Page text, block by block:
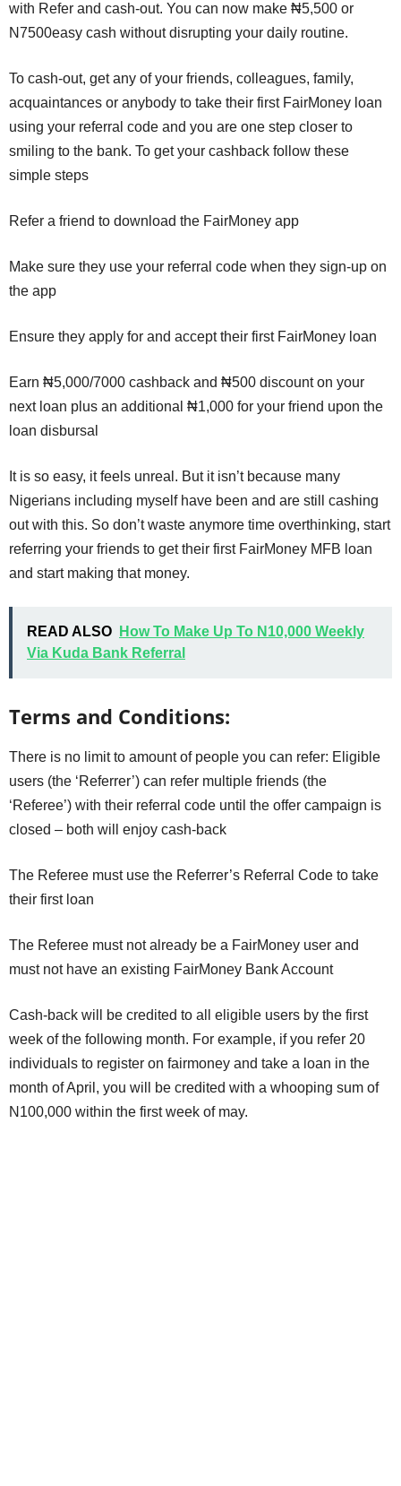
with Refer and cash-out. You can now make ₦5,500 or
N7500easy cash without disrupting your daily routine.
To cash-out, get any of your friends, colleagues, family,
acquaintances or anybody to take their first FairMoney loan
using your referral code and you are one step closer to
smiling to the bank. To get your cashback follow these
simple steps
Refer a friend to download the FairMoney app
Make sure they use your referral code when they sign-up on
the app
Ensure they apply for and accept their first FairMoney loan
Earn ₦5,000/7000 cashback and ₦500 discount on your
next loan plus an additional ₦1,000 for your friend upon the
loan disbursal
It is so easy, it feels unreal. But it isn’t because many
Nigerians including myself have been and are still cashing
out with this. So don’t waste anymore time overthinking, start
referring your friends to get their first FairMoney MFB loan
and start making that money.
READ ALSO
How To Make Up To N10,000 Weekly
Via Kuda Bank Referral
Terms and Conditions:
There is no limit to amount of people you can refer: Eligible
users (the ‘Referrer’) can refer multiple friends (the
‘Referee’) with their referral code until the offer campaign is
closed – both will enjoy cash-back
The Referee must use the Referrer’s Referral Code to take
their first loan
The Referee must not already be a FairMoney user and
must not have an existing FairMoney Bank Account
Cash-back will be credited to all eligible users by the first
week of the following month. For example, if you refer 20
individuals to register on fairmoney and take a loan in the
month of April, you will be credited with a whooping sum of
N100,000 within the first week of may.